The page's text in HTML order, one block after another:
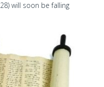
will soon be falling